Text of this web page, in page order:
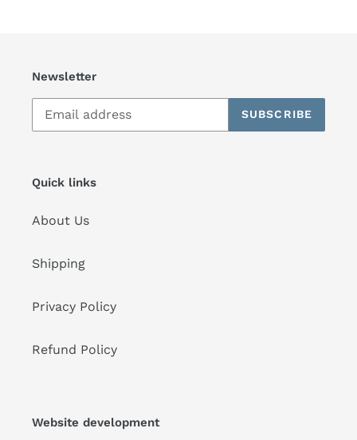
Newsletter
SUBSCRIBE
Quick links
About Us
Shipping
Privacy Policy
Refund Policy
Website development